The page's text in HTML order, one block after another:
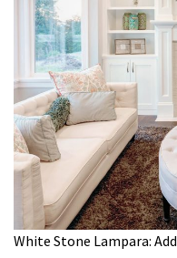
White Stone Lampara: